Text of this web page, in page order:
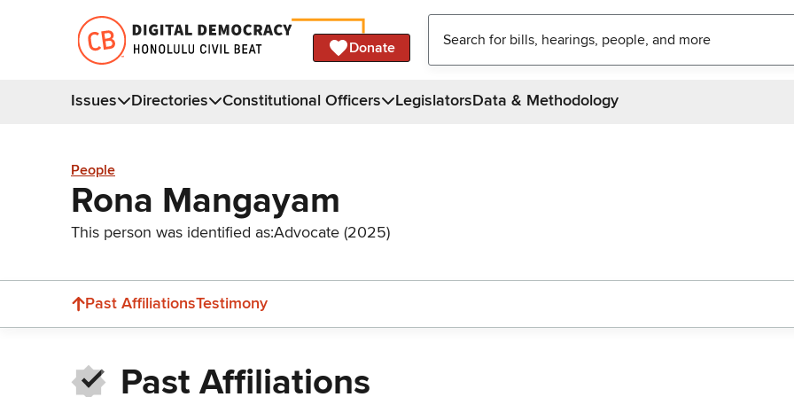
Donate
Issues Directories Constitutional Officers LegislatorsData & Methodology
People
Rona Mangayam
This person was identified as:Advocate (2025)
Past AffiliationsTestimony
Past Affiliations